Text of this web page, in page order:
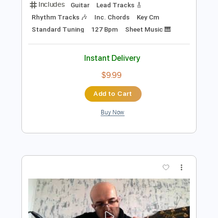
Preview PDF Sample
Pascal Flores Transcribed by:
Rhythm Tracks 🎶
Inc. Chords
Key Cm
Standard Tuning
127 Bpm Sheet Music 🎹